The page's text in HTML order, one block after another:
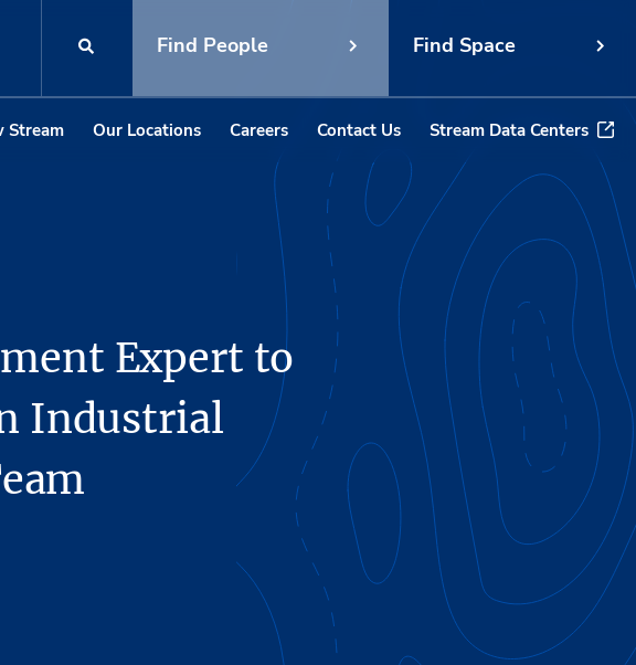
Find People Find Space
Stream Our Locations Careers Contact Us Stream Data Centers
Expert to
Industrial